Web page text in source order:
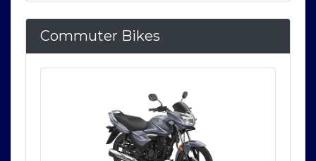
Commuter Bikes